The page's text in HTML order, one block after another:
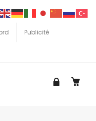
Publicité